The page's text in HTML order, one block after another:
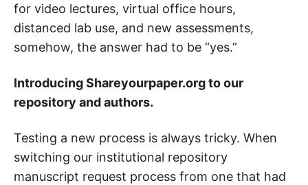
for video lectures, virtual office hours,
distanced lab use, and new assessments,
somehow, the answer had to be “yes.”
Introducing Shareyourpaper.org to our
repository and authors.
Testing a new process is always tricky. When
switching our institutional repository
manuscript request process from one that had